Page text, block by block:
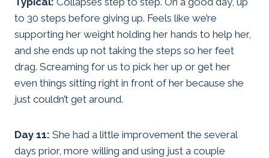
to 30 steps before giving up. Feels like we’re
supporting her weight holding her hands to help her,
and she ends up not taking the steps so her feet
drag. Screaming for us to pick her up or get her
even things sitting right in front of her because she
just couldn’t get around.
Day 11: She had a little improvement the several
days prior, more willing and using just a couple